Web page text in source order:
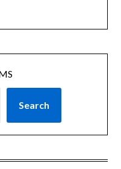
Search